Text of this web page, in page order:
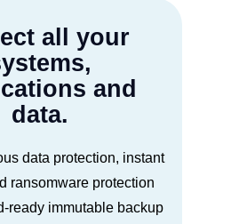
all your
and
data.
data protection, instant
ransomware protection
ready immutable backup